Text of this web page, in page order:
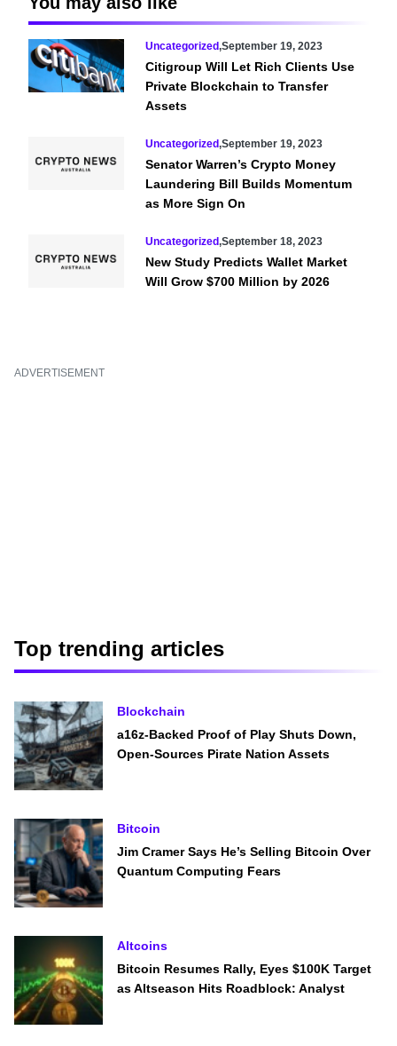
Uncategorized,September 19, 2023
Citigroup Will Let Rich Clients Use
Private Blockchain to Transfer
Assets
Uncategorized,September 19, 2023
Senator Warren’s Crypto Money
Laundering Bill Builds Momentum
as More Sign On
Uncategorized,September 18, 2023
New Study Predicts Wallet Market
Will Grow $700 Million by 2026
ADVERTISEMENT
Top trending articles
Blockchain
a16z-Backed Proof of Play Shuts Down,
Open-Sources Pirate Nation Assets
Bitcoin
Jim Cramer Says He’s Selling Bitcoin Over
Quantum Computing Fears
Altcoins
Bitcoin Resumes Rally, Eyes $100K Target
as Altseason Hits Roadblock: Analyst